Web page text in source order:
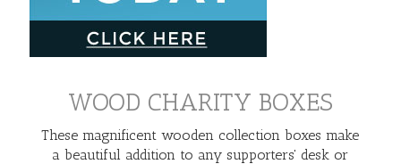
WOOD CHARITY BOXES
These magnificent wooden collection boxes make
a beautiful addition to any supporters' desk or